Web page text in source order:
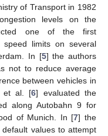
of Transport in 1982
levels on the
one of the first
speed limits on several
In [5] the authors
not to reduce average
between vehicles in
et al. [6] evaluated the
along Autobahn 9 for
of Munich. In [7] the
values to attempt